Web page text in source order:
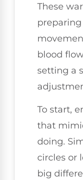
These
blood
setting a
To start,
that
doing.
circles or
big